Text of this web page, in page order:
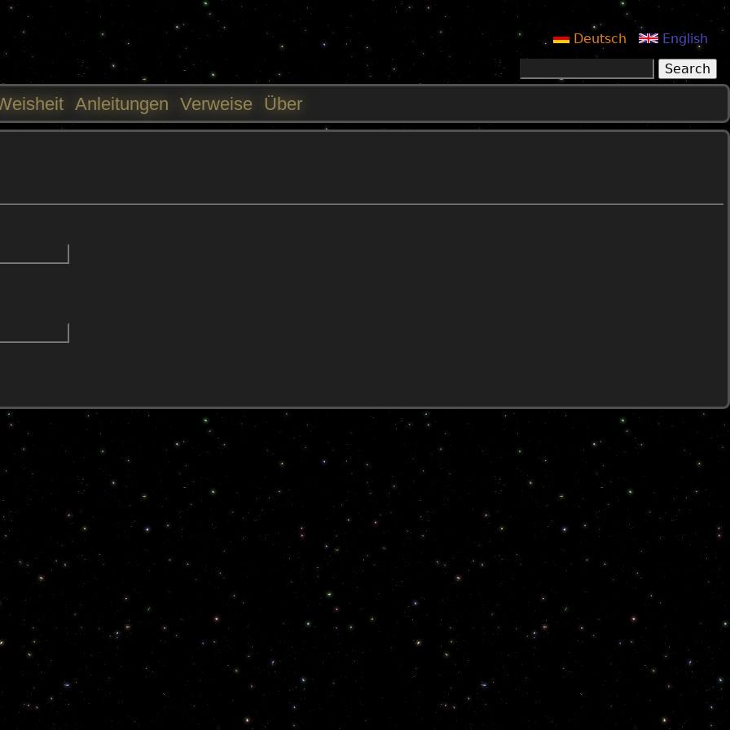
Jump to navigation
English
Deutsch
Anleitungen Verweise Über